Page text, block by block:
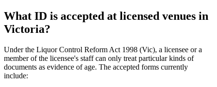
What ID is accepted at licensed venues in
Victoria?
Under the Liquor Control Reform Act 1998 (Vic), a licensee or a
member of the licensee's staff can only treat particular kinds of
documents as evidence of age. The accepted forms currently
include: